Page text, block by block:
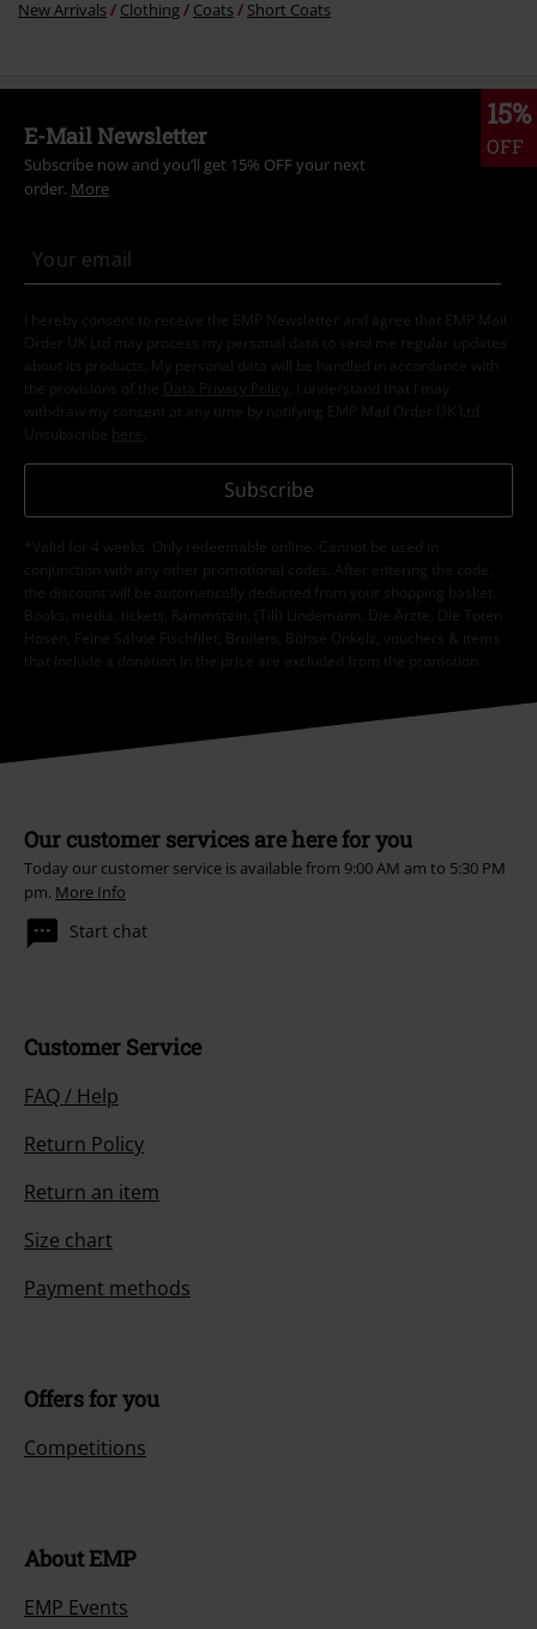
New Arrivals Clothing Coats Short Coats
15%
OFF
E-Mail Newsletter
Subscribe now and you’ll get 15% OFF your next
order. More
I hereby consent to receive the EMP Newsletter and agree that EMP Mail
Order UK Ltd may process my personal data to send me regular updates
about its products. My personal data will be handled in accordance with
the provisions of the
Data Privacy Policy
. I understand that I may
withdraw my consent at any time by notifying EMP Mail Order UK Ltd.
Unsubscribe here
Subscribe
*Valid for 4 weeks. Only redeemable online. Cannot be used in
conjunction with any other promotional codes. After entering the code,
the discount will be automatically deducted from your shopping basket.
Books, media, tickets, Rammstein, (Till) Lindemann, Die Ärzte, Die Toten
Hosen, Feine Sahne Fischfilet, Broilers, Böhse Onkelz, vouchers & items
that include a donation in the price are excluded from the promotion.
Our customer services are here for you
Today our customer service is available from 9:00 AM am to 5:30 PM
pm. More Info
Start chat
Customer Service
FAQ / Help
Return Policy
Return an item
Size chart
Payment methods
Offers for you
Competitions
About EMP
EMP Events